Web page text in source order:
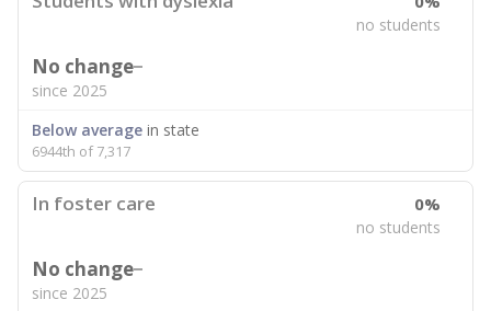
no students
No change
since 2025
Below average in state
6944th of 7,317
In foster care 0%
no students
No change
since 2025